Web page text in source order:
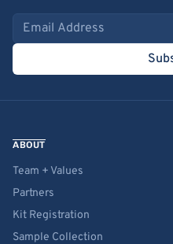
Email address
ABOUT
Team + Values
Partners
Kit Registration
Sample Collection